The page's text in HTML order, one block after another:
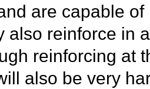
are capable
also reinforce in
reinforcing at
also be very